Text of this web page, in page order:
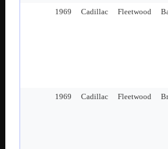
1969
Cadillac Fleetwood
1969
Cadillac Fleetwood